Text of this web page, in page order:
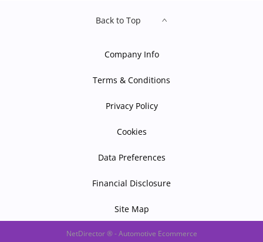
Back to Top
Company Info
Terms & Conditions
Privacy Policy
Cookies
Data Preferences
Financial Disclosure
Site Map
NetDirector® -Automotive Ecommerce